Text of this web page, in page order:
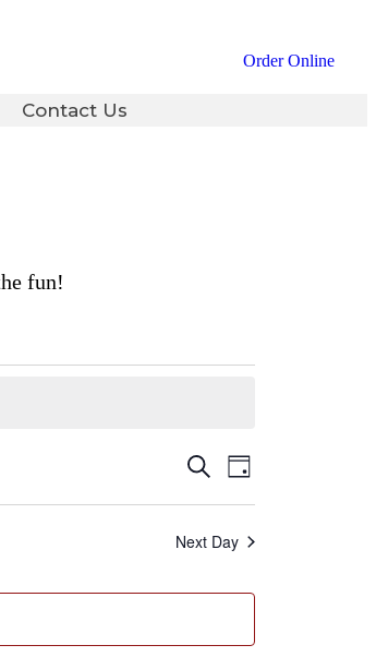
Order Online
Contact Us
fun!
Events
Views
SearchEvent
Views
Navigation
Day
Next Day